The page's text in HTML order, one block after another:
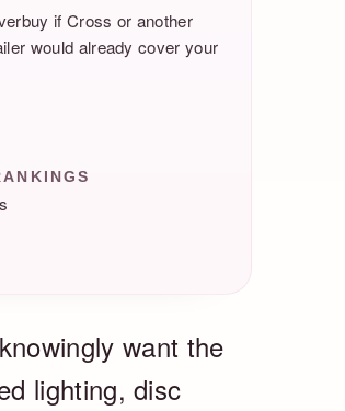
if Cross or another
would already cover your
want the
lighting, disc